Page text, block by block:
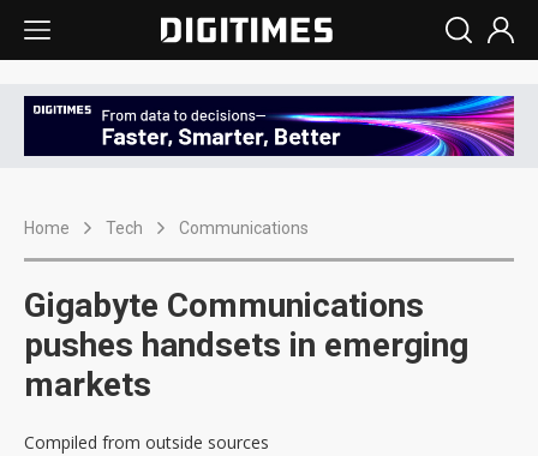
Home Tech Communications
Gigabyte Communications
pushes handsets in emerging
markets
Compiled from outside sources